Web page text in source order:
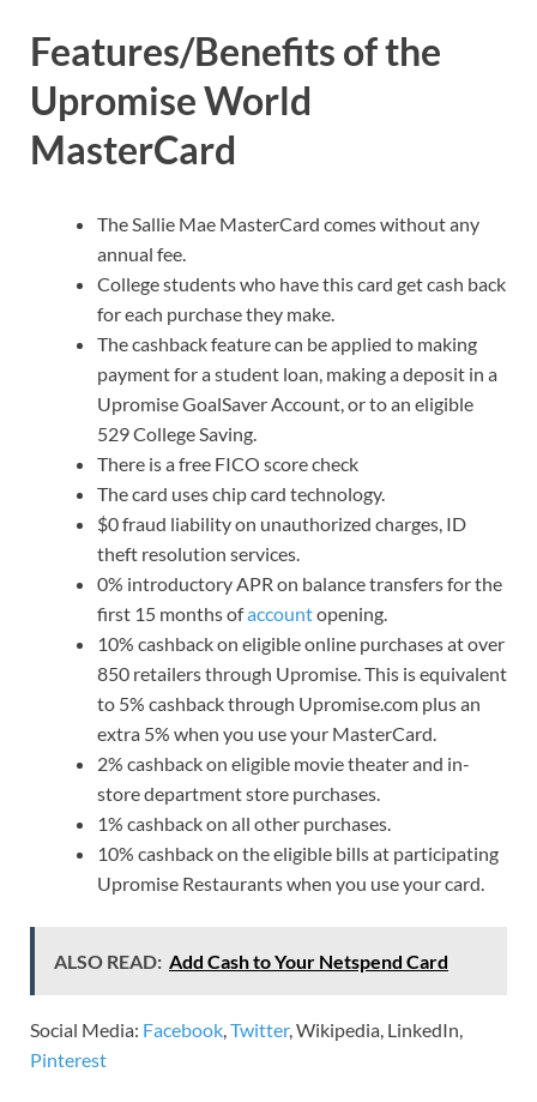
Features/Benefits of the
Upromise World
MasterCard
The Sallie Mae MasterCard comes without any
annual fee.
College students who have this card get cash back
for each purchase they make.
The cashback feature can be applied to making
payment for a student loan, making a deposit in a
Upromise GoalSaver Account, or to an eligible
529 College Saving.
There is a free FICO score check
The card uses chip card technology.
$0 fraud liability on unauthorized charges, ID
theft resolution services.
0% introductory APR on balance transfers for the
first 15 months ofaccountopening.
10% cashback on eligible online purchases at over
850 retailers through Upromise. This is equivalent
to 5% cashback through Upromise.com plus an
extra 5% when you use your MasterCard.
2% cashback on eligible movie theater and in-
store department store purchases.
1% cashback on all other purchases.
10% cashback on the eligible bills at participating
Upromise Restaurants when you use your card.
ALSO READ: Add Cash to Your Netspend Card
Social Media: Facebook Twitter, Wikipedia, LinkedIn,
Pinterest